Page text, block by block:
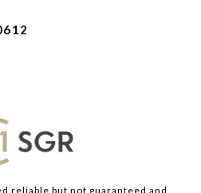
reliable but not guaranteed and